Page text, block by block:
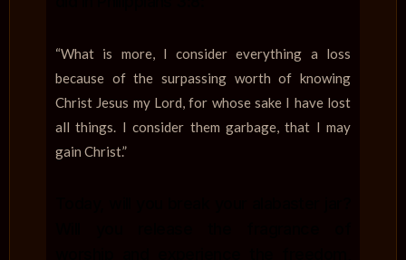
“What is more, I consider everything a loss
because of the surpassing worth of knowing
Christ Jesus my Lord, for whose sake I have lost
all things. I consider them garbage, that I may
gain Christ.”